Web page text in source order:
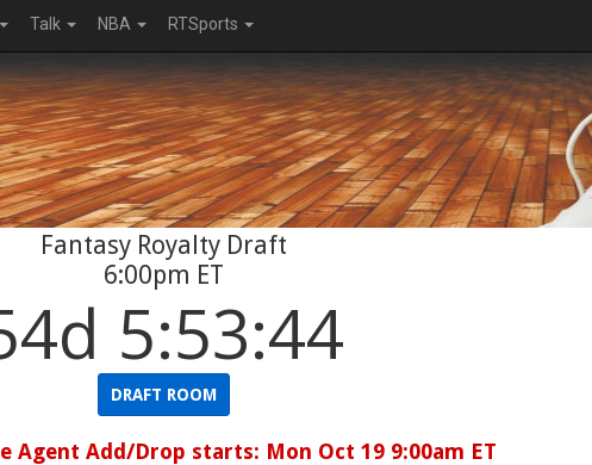
Talk NBA RTSports
Fantasy Royalty Draft
6:00pm ET
5:53:43
DRAFT ROOM
Agent Add/Drop starts: Mon Oct 19 9:00am ET